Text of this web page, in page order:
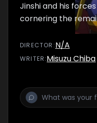
Jinshi and his
cornering the
DIRECTOR :N/A
WRITER:Misuzu Chiba